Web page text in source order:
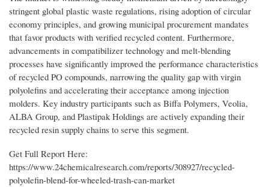
stringent global plastic waste regulations, rising adoption of circular
economy principles, and growing municipal procurement mandates
that favor products with verified recycled content. Furthermore,
advancements in compatibilizer technology and melt-blending
processes have significantly improved the performance characteristics
of recycled PO compounds, narrowing the quality gap with virgin
polyolefins and accelerating their acceptance among injection
molders. Key industry participants such as Biffa Polymers, Veolia,
ALBA Group, and Plastipak Holdings are actively expanding their
recycled resin supply chains to serve this segment.
Get Full Report Here:
https://www.24chemicalresearch.com/reports/308927/recycled-
polyolefin-blend-for-wheeled-trash-can-market